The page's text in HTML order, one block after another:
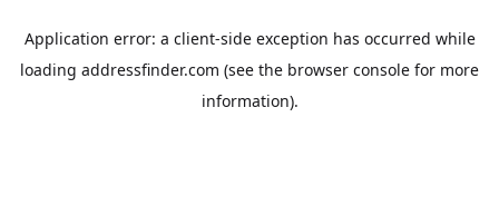
Application error: a client-side exception has occurred while
loading addressfinder.com (see the browser console for more
information).